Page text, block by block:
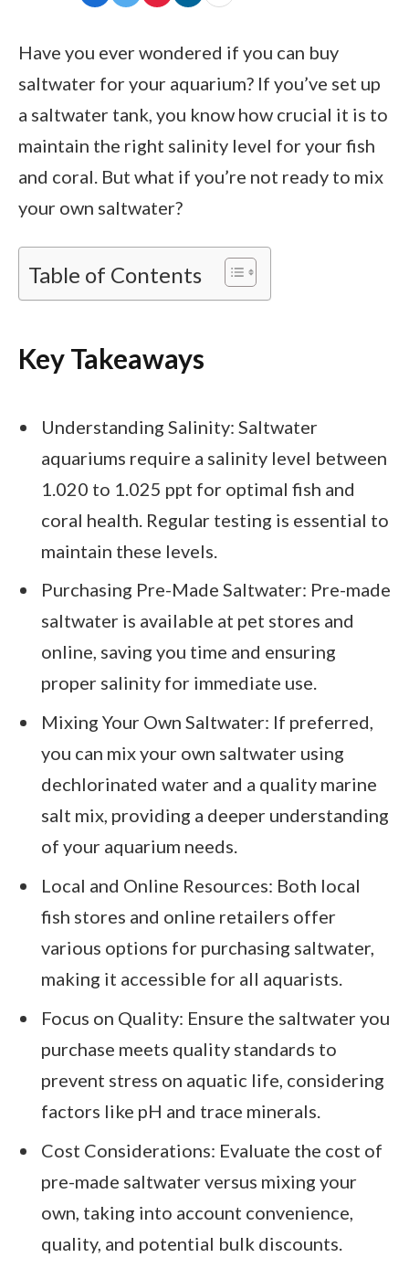
Have you ever wondered if you can buy
saltwater for your aquarium? If you’ve set up
a saltwater tank, you know how crucial it is to
maintain the right salinity level for your fish
and coral. But what if you’re not ready to mix
your own saltwater?
Table of Contents
Key Takeaways
Understanding Salinity: Saltwater
aquariums require a salinity level between
1.020 to 1.025 ppt for optimal fish and
coral health. Regular testing is essential to
maintain these levels.
Purchasing Pre-Made Saltwater: Pre-made
saltwater is available at pet stores and
online, saving you time and ensuring
proper salinity for immediate use.
Mixing Your Own Saltwater: If preferred,
you can mix your own saltwater using
dechlorinated water and a quality marine
salt mix, providing a deeper understanding
of your aquarium needs.
Local and Online Resources: Both local
fish stores and online retailers offer
various options for purchasing saltwater,
making it accessible for all aquarists.
Focus on Quality: Ensure the saltwater you
purchase meets quality standards to
prevent stress on aquatic life, considering
factors like pH and trace minerals.
Cost Considerations: Evaluate the cost of
pre-made saltwater versus mixing your
own, taking into account convenience,
quality, and potential bulk discounts.